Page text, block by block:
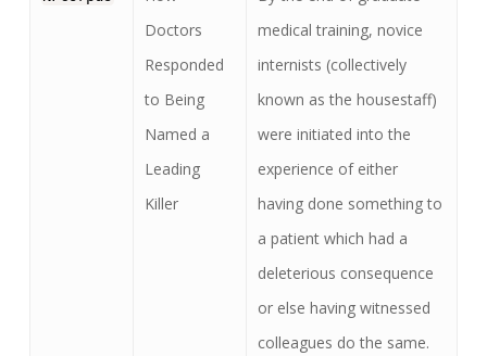
Doctors
Responded
to Being
Named a
Leading
Killer
medical training, novice
internists (collectively
known as the housestaff)
were initiated into the
experience of either
having done something to
a patient which had a
deleterious consequence
or else having witnessed
colleagues do the same.